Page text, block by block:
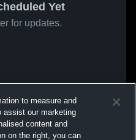
Yet
for updates.
to measure and
assist our marketing
content and
on the right, you can